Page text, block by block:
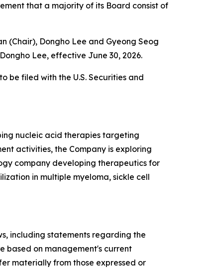
that a majority of its Board consist of
(Chair), Dongho Lee and Gyeong Seog
Lee, effective June 30, 2026.
be filed with the U.S. Securities and
nucleic acid therapies targeting
activities, the Company is exploring
company developing therapeutics for
in multiple myeloma, sickle cell
including statements regarding the
based on management's current
materially from those expressed or